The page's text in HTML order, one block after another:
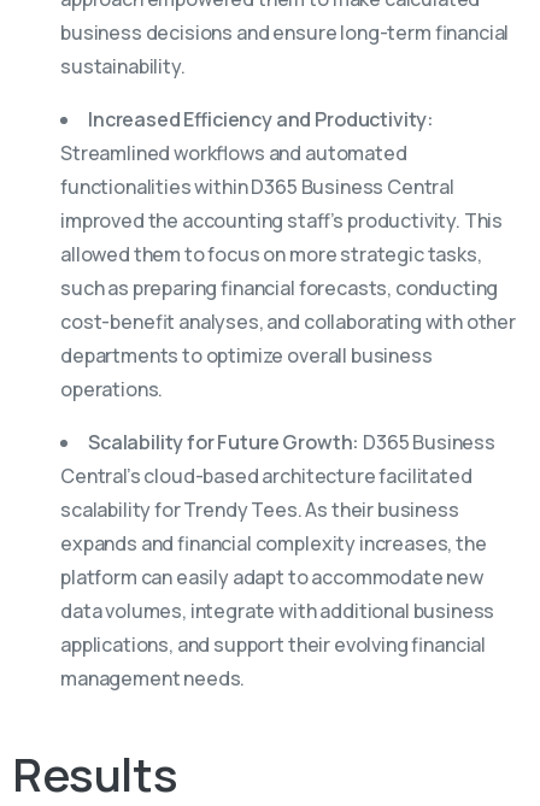
business decisions and ensure long-term financial
sustainability.
Increased Efficiency and Productivity:
Streamlined workflows and automated
functionalities within D365 Business Central
improved the accounting staff’s productivity. This
allowed them to focus on more strategic tasks,
such as preparing financial forecasts, conducting
cost-benefit analyses, and collaborating with other
departments to optimize overall business
operations.
Scalability for Future Growth: D365 Business
Central’s cloud-based architecture facilitated
scalability for Trendy Tees. As their business
expands and financial complexity increases, the
platform can easily adapt to accommodate new
data volumes, integrate with additional business
applications, and support their evolving financial
management needs.
Results